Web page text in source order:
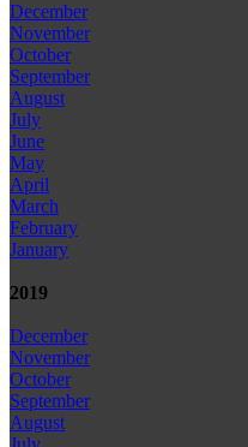
December
November
October
September
August
July
June
May
April
March
February
January
2019
December
November
October
September
August